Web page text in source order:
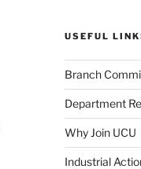
USEFUL
Branch
Department
Why Join UCU
Industrial